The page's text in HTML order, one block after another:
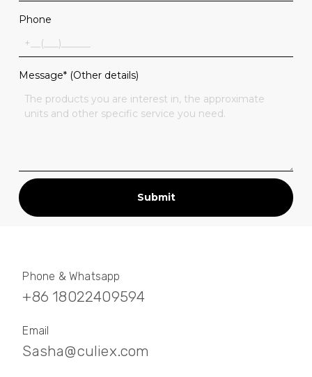
Phone
Message* (Other details)
Submit
Phone & Whatsapp
+86 18022409594
Email
Sasha@culiex.com